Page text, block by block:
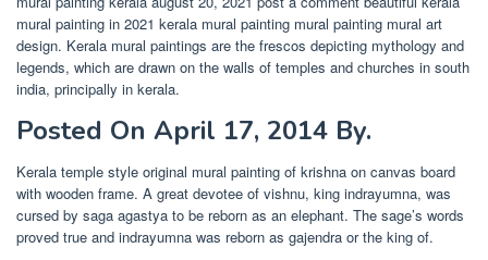
mural painting in 2021 kerala mural painting mural painting mural art
design. Kerala mural paintings are the frescos depicting mythology and
legends, which are drawn on the walls of temples and churches in south
india, principally in kerala.
Posted On April 17, 2014 By.
Kerala temple style original mural painting of krishna on canvas board
with wooden frame. A great devotee of vishnu, king indrayumna, was
cursed by saga agastya to be reborn as an elephant. The sage’s words
proved true and indrayumna was reborn as gajendra or the king of.